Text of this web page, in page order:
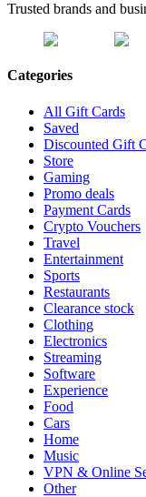
Trusted brands and
Categories
All Gift Cards
Saved
Discounted Gift
Store
Gaming
Promo deals
Payment Cards
Crypto Vouchers
Travel
Entertainment
Sports
Restaurants
Clearance stock
Clothing
Electronics
Streaming
Software
Experience
Food
Cars
Home
Music
VPN & Online
Other